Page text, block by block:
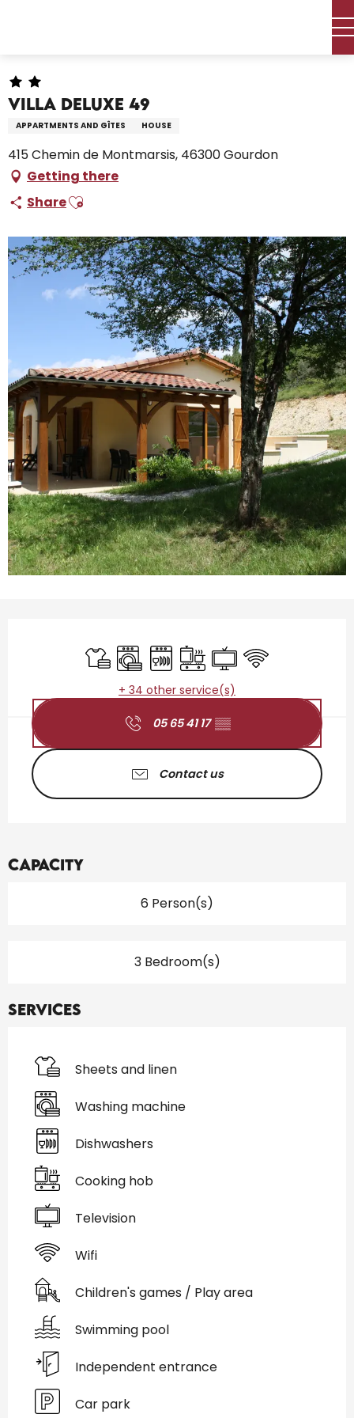
Villa DELUXE 49
APPARTMENTS AND GÎTES HOUSE
415 Chemin de Montmarsis, 46300 Gourdon
Getting there
ShareAjouter aux favoris
Sheets and linen
Washing machine
Dishwashers
Cooking hob
Television
Wifi
+ 34 other service(s)
05 65 41 17 ▒▒
Contact us
Capacity
6 Person(s)
3 Bedroom(s)
Services
Sheets and linen
Washing machine
Dishwashers
Cooking hob
Television
Wifi
Children's games / Play area
Swimming pool
Independent entrance
Car park